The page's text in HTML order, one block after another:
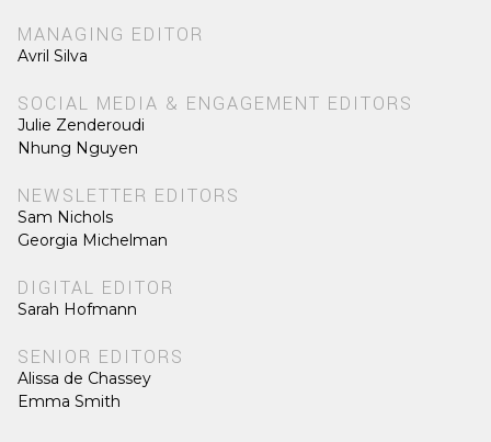
MANAGING EDITOR
Avril Silva
SOCIAL MEDIA & ENGAGEMENT EDITORS
Julie Zenderoudi
Nhung Nguyen
NEWSLETTER EDITORS
Sam Nichols
Georgia Michelman
DIGITAL EDITOR
Sarah Hofmann
SENIOR EDITORS
Alissa de Chassey
Emma Smith